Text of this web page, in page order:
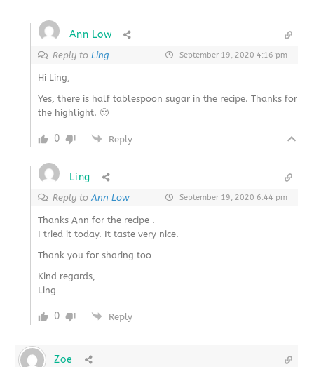
Ann Low
Reply toLing September 19, 2020 4:16 pm
Hi Ling,
Yes, there is half tablespoon sugar in the recipe. Thanks for
the highlight. 🙂
0 Reply
Ling
Reply toAnn Low September 19, 2020 6:44 pm
Thanks Ann for the recipe .
I tried it today. It taste very nice.
Thank you for sharing too
Kind regards,
Ling
0 Reply
Zoe